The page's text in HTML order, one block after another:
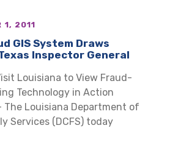
1, 2011
GIS System Draws
Inspector General
Louisiana to View Fraud-
Technology in Action
– The Louisiana Department of
Services (DCFS) today